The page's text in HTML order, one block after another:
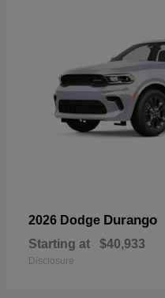
2026 Dodge Durango
Starting at $40,933
Disclosure